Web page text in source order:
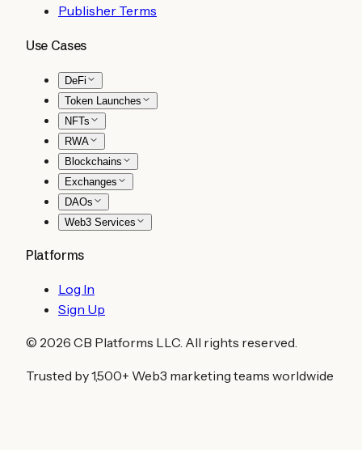
Publisher Terms
Use Cases
DeFi
Token Launches
NFTs
RWA
Blockchains
Exchanges
DAOs
Web3 Services
Platforms
Log In
Sign Up
© 2026 CB Platforms LLC. All rights reserved.
Trusted by 1,500+ Web3 marketing teams worldwide